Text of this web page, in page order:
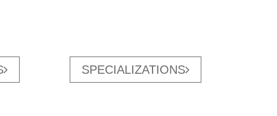
SPECIALIZATIONS